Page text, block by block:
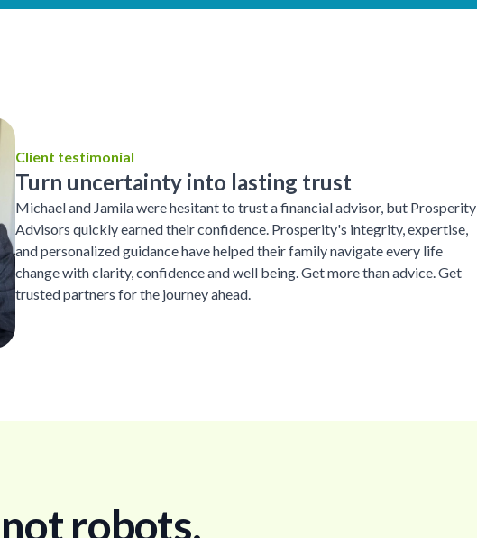
Client testimonial
Turn uncertainty into lasting trust
Michael and Jamila were hesitant to trust a financial advisor, but Prosperity
Advisors quickly earned their confidence. Prosperity's integrity, expertise,
and personalized guidance have helped their family navigate every life
change with clarity, confidence and well being. Get more than advice. Get
trusted partners for the journey ahead.
robots.